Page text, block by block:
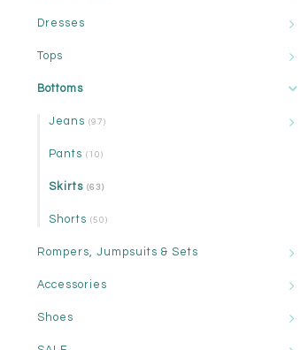
Dresses
Tops
Bottoms
Jeans (97)
Pants (10)
Skirts (63)
Shorts (50)
Rompers, Jumpsuits & Sets
Accessories
Shoes